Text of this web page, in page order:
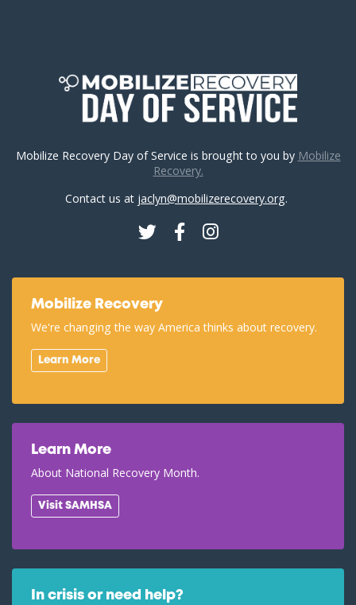
Mobilize Recovery Day of Service is brought to you by Mobilize
Recovery.
Contact us at jaclyn@mobilizerecovery.org.
TwitterFacebookInstagram
Mobilize Recovery
We're changing the way America thinks about recovery.
Learn More
Learn More
About National Recovery Month.
Visit SAMHSA
In crisis or need help?